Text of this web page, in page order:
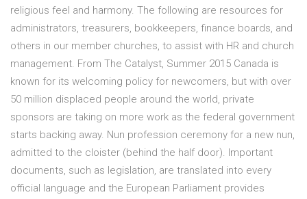
religious feel and harmony. The following are resources for
administrators, treasurers, bookkeepers, finance boards, and
others in our member churches, to assist with HR and church
management. From The Catalyst, Summer 2015 Canada is
known for its welcoming policy for newcomers, but with over
50 million displaced people around the world, private
sponsors are taking on more work as the federal government
starts backing away. Nun profession ceremony for a new nun,
admitted to the cloister (behind the half door). Important
documents, such as legislation, are translated into every
official language and the European Parliament provides